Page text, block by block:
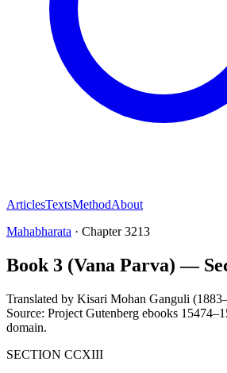
ArticlesTextsMethodAbout
Mahabharata · Chapter3213
Book 3 (Vana Parva) —
Translated by Kisari Mohan Ganguli
Source: Project Gutenberg ebooks
domain.
SECTION CCXIII